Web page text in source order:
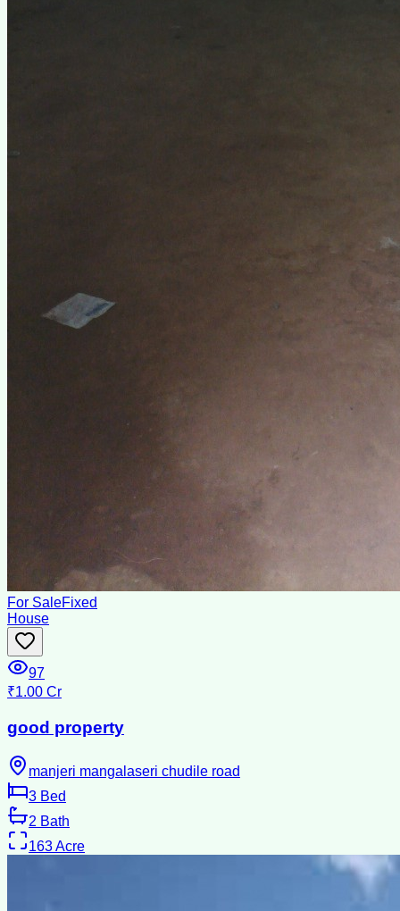
For SaleFixed
House
97
₹1.00 Cr
good property
manjeri mangalaseri chudile road
3 Bed
2 Bath
163Acre